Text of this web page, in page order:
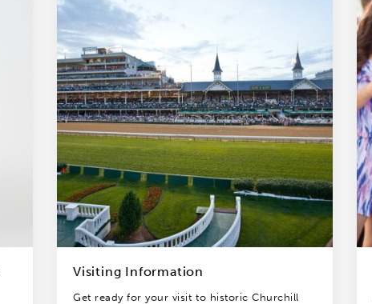
Visiting Information
Get ready for your visit to historic Churchill